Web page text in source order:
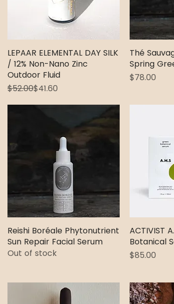
Quick View
LEPAAR ELEMENTAL DAY SILK
/ 12% Non-Nano Zinc
Outdoor Fluid
Regular Price
$52.00
Sale Price$41.60
Thé
Spring
Price
$78.00
Quick View
Reishi Boréale Phytonutrient
Sun Repair Facial Serum
Out of stock
ACTIVIST
Botanical
Price
$85.00